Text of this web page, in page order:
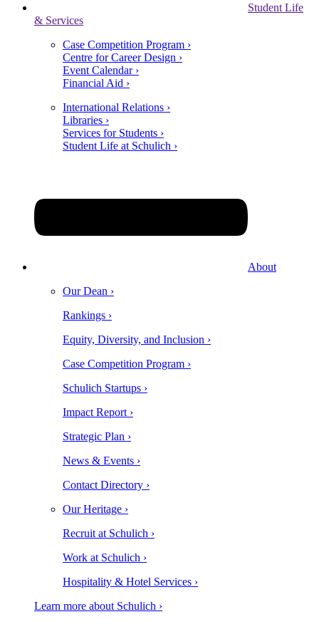
Student Life
& Services
Case Competition Program ›
Centre for Career Design ›
Event Calendar ›
Financial Aid ›
International Relations ›
Libraries ›
Services for Students ›
Student Life at Schulich ›
About
Our Dean ›
Rankings ›
Equity, Diversity, and Inclusion ›
Case Competition Program ›
Schulich Startups ›
Impact Report ›
Strategic Plan ›
News & Events ›
Contact Directory ›
Our Heritage ›
Recruit at Schulich ›
Work at Schulich ›
Hospitality & Hotel Services ›
Learn more about Schulich ›